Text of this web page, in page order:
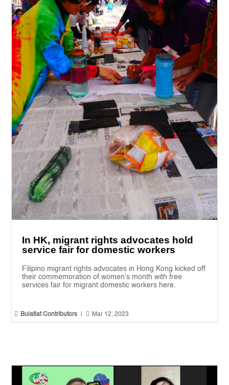
In HK, migrant rights advocates hold
service fair for domestic workers
Filipino migrant rights advocates in Hong Kong kicked off
their commemoration of women’s month with free
services fair for migrant domestic workers here.
 Bulatlat Contributors |  Mar 12, 2023